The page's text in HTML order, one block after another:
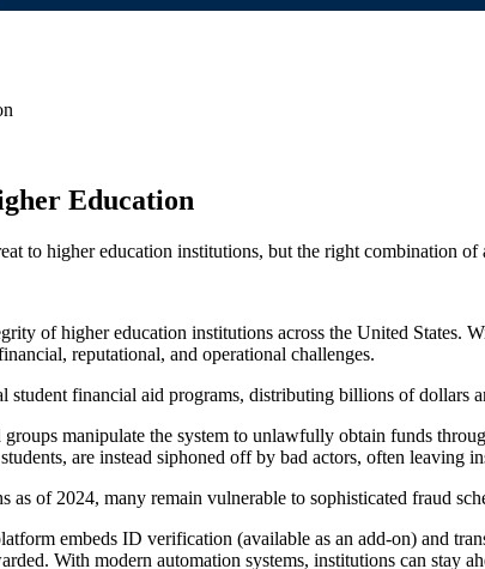
Education
to higher education institutions, but the right combination
of higher education institutions across the United States.
reputational, and operational challenges.
financial aid programs, distributing billions of dollars
manipulate the system to unlawfully obtain funds
are instead siphoned off by bad actors, often leaving
of 2024, many remain vulnerable to sophisticated fraud
embeds ID verification (available as an add-on) and
With modern automation systems, institutions can